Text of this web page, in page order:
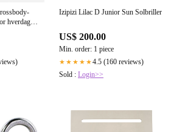
hverdag
Izipizi Lilac D Junior Sun Solbriller
US$ 200.00
Min. order: 1 piece
★★★★★4.5 (160 reviews)
Sold : Login>>